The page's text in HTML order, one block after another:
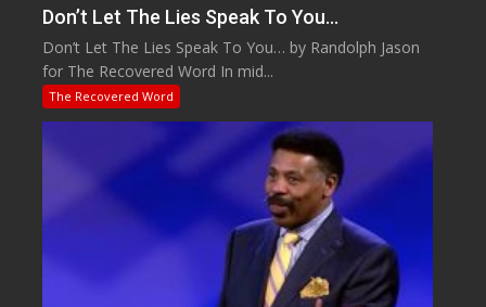
Don’t Let The Lies Speak To You…
Don’t Let The Lies Speak To You… by Randolph Jason
for The Recovered Word In mid...
The Recovered Word